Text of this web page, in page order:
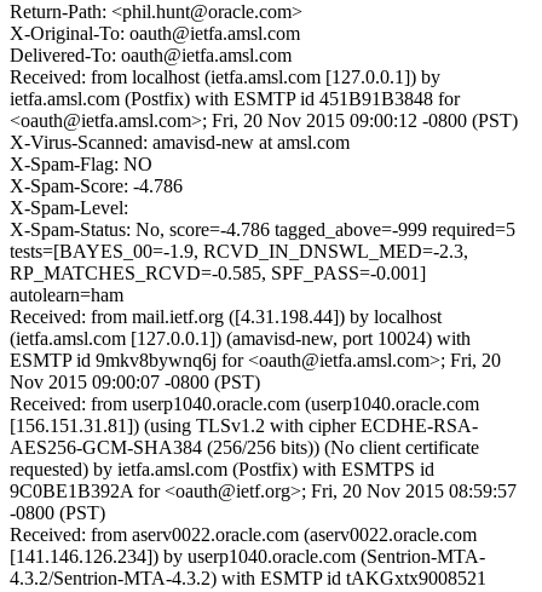
Return-Path: <phil.hunt@oracle.com>
X-Original-To: oauth@ietfa.amsl.com
Delivered-To: oauth@ietfa.amsl.com
Received: from localhost (ietfa.amsl.com [127.0.0.1]) by
ietfa.amsl.com (Postfix) with ESMTP id 451B91B3848 for
<oauth@ietfa.amsl.com>; Fri, 20 Nov 2015 09:00:12 -0800 (PST)
X-Virus-Scanned: amavisd-new at amsl.com
X-Spam-Flag: NO
X-Spam-Score: -4.786
X-Spam-Level:
X-Spam-Status: No, score=-4.786 tagged_above=-999 required=5
tests=[BAYES_00=-1.9, RCVD_IN_DNSWL_MED=-2.3,
RP_MATCHES_RCVD=-0.585, SPF_PASS=-0.001]
autolearn=ham
Received: from mail.ietf.org ([4.31.198.44]) by localhost
(ietfa.amsl.com [127.0.0.1]) (amavisd-new, port 10024) with
ESMTP id 9mkv8bywnq6j for <oauth@ietfa.amsl.com>; Fri, 20
Nov 2015 09:00:07 -0800 (PST)
Received: from userp1040.oracle.com (userp1040.oracle.com
[156.151.31.81]) (using TLSv1.2 with cipher ECDHE-RSA-
AES256-GCM-SHA384 (256/256 bits)) (No client certificate
requested) by ietfa.amsl.com (Postfix) with ESMTPS id
9C0BE1B392A for <oauth@ietf.org>; Fri, 20 Nov 2015 08:59:57
-0800 (PST)
Received: from aserv0022.oracle.com (aserv0022.oracle.com
[141.146.126.234]) by userp1040.oracle.com (Sentrion-MTA-
4.3.2/Sentrion-MTA-4.3.2) with ESMTP id tAKGxtx9008521